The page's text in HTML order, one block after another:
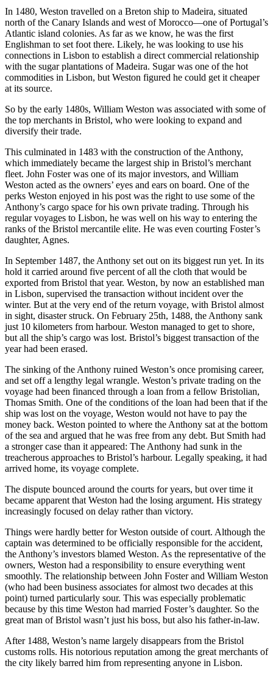
In 1480, Weston travelled on a Breton ship to Madeira, situated
north of the Canary Islands and west of Morocco—one of Portugal’s
Atlantic island colonies. As far as we know, he was the first
Englishman to set foot there. Likely, he was looking to use his
connections in Lisbon to establish a direct commercial relationship
with the sugar plantations of Madeira. Sugar was one of the hot
commodities in Lisbon, but Weston figured he could get it cheaper
at its source.
So by the early 1480s, William Weston was associated with some of
the top merchants in Bristol, who were looking to expand and
diversify their trade.
This culminated in 1483 with the construction of the Anthony,
which immediately became the largest ship in Bristol’s merchant
fleet. John Foster was one of its major investors, and William
Weston acted as the owners’ eyes and ears on board. One of the
perks Weston enjoyed in his post was the right to use some of the
Anthony’s cargo space for his own private trading. Through his
regular voyages to Lisbon, he was well on his way to entering the
ranks of the Bristol mercantile elite. He was even courting Foster’s
daughter, Agnes.
In September 1487, the Anthony set out on its biggest run yet. In its
hold it carried around five percent of all the cloth that would be
exported from Bristol that year. Weston, by now an established man
in Lisbon, supervised the transaction without incident over the
winter. But at the very end of the return voyage, with Bristol almost
in sight, disaster struck. On February 25th, 1488, the Anthony sank
just 10 kilometers from harbour. Weston managed to get to shore,
but all the ship’s cargo was lost. Bristol’s biggest transaction of the
year had been erased.
The sinking of the Anthony ruined Weston’s once promising career,
and set off a lengthy legal wrangle. Weston’s private trading on the
voyage had been financed through a loan from a fellow Bristolian,
Thomas Smith. One of the conditions of the loan had been that if the
ship was lost on the voyage, Weston would not have to pay the
money back. Weston pointed to where the Anthony sat at the bottom
of the sea and argued that he was free from any debt. But Smith had
a stronger case than it appeared: The Anthony had sunk in the
treacherous approaches to Bristol’s harbour. Legally speaking, it had
arrived home, its voyage complete.
The dispute bounced around the courts for years, but over time it
became apparent that Weston had the losing argument. His strategy
increasingly focused on delay rather than victory.
Things were hardly better for Weston outside of court. Although the
captain was determined to be officially responsible for the accident,
the Anthony’s investors blamed Weston. As the representative of the
owners, Weston had a responsibility to ensure everything went
smoothly. The relationship between John Foster and William Weston
(who had been business associates for almost two decades at this
point) turned particularly sour. This was especially problematic
because by this time Weston had married Foster’s daughter. So the
great man of Bristol wasn’t just his boss, but also his father-in-law.
After 1488, Weston’s name largely disappears from the Bristol
customs rolls. His notorious reputation among the great merchants of
the city likely barred him from representing anyone in Lisbon.